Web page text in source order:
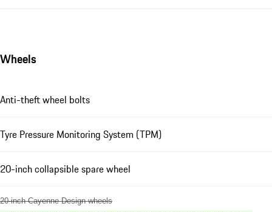
Wheels
Anti-theft wheel bolts
Tyre Pressure Monitoring System (TPM)
20-inch collapsible spare wheel
20-inch Cayenne Design wheels